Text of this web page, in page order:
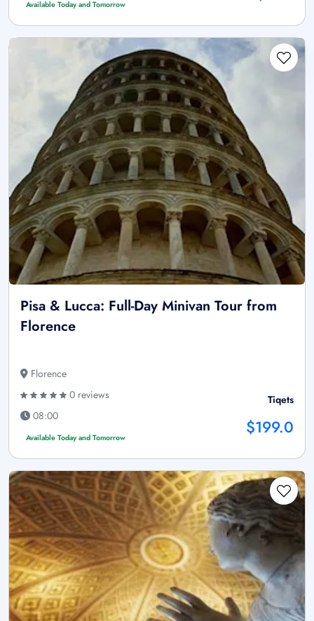
Available Today and Tomorrow
Pisa & Lucca: Full-Day Minivan Tour from
Florence
Florence
0 reviews
08:00
Available Today and Tomorrow
Tiqets
$199.0